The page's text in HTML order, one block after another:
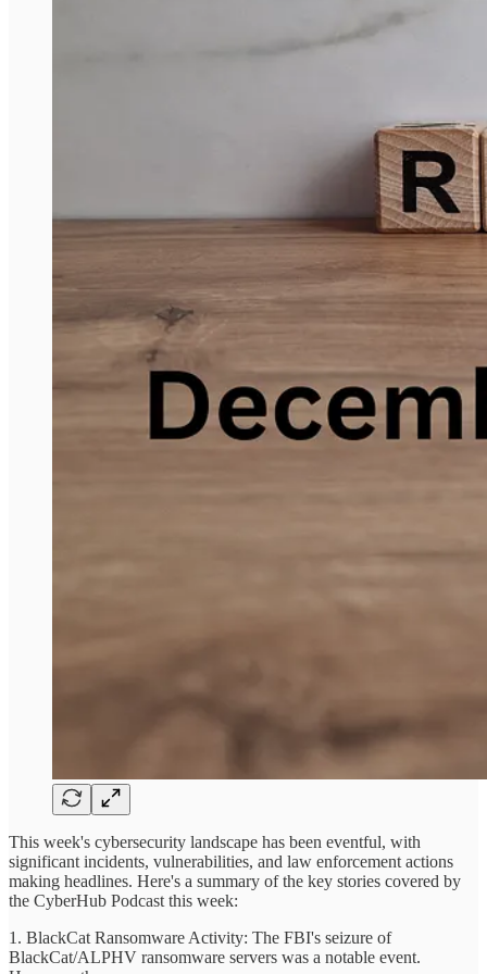
This week's cybersecurity landscape has been eventful, with
significant incidents, vulnerabilities, and law enforcement actions
making headlines. Here's a summary of the key stories covered by
the CyberHub Podcast this week:
1. BlackCat Ransomware Activity: The FBI's seizure of
BlackCat/ALPHV ransomware servers was a notable event.